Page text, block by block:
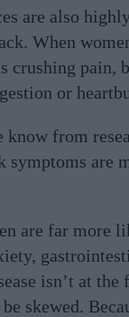
are also
When
crushing pain,
or
know from
symptoms are
are far more
isn’t at
skewed.